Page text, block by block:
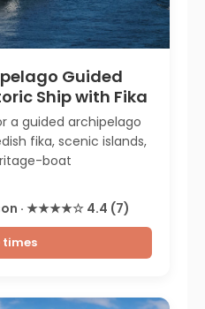
Guided
Ship with Fika
a guided archipelago
fika, scenic islands,
boat
· ★★★★☆ 4.4 (7)
times